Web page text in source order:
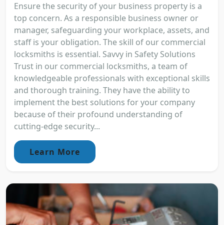
Ensure the security of your business property is a
top concern. As a responsible business owner or
manager, safeguarding your workplace, assets, and
staff is your obligation. The skill of our commercial
locksmiths is essential. Savvy in Safety Solutions
Trust in our commercial locksmiths, a team of
knowledgeable professionals with exceptional skills
and thorough training. They have the ability to
implement the best solutions for your company
because of their profound understanding of
cutting-edge security...
Learn More